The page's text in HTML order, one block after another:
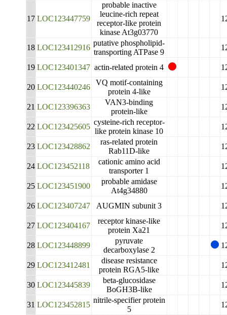
17 LOC123447759
probable inactive
leucine-rich repeat
receptor-like protein
kinase At3g03770
18 LOC123412916
putative phospholipid-
transporting ATPase 9
19 LOC123401347 actin-related protein 4
20 LOC123440246
VQ motif-containing
protein 4-like
21 LOC123396363
VAN3-binding
protein-like
22 LOC123425605
cysteine-rich receptor-
like protein kinase 10
23 LOC123428862
ras-related protein
Rab11D-like
24 LOC123452118
cationic amino acid
transporter 1
25 LOC123451900
probable amidase
At4g34880
26 LOC123407247 AUGMIN subunit 3
27 LOC123404167
receptor kinase-like
protein Xa21
28 LOC123448899
pyruvate
decarboxylase 2
29 LOC123412481
disease resistance
protein RGA5-like
30 LOC123445839
beta-glucosidase
BoGH3B-like
31 LOC123452815
nitrile-specifier protein
5